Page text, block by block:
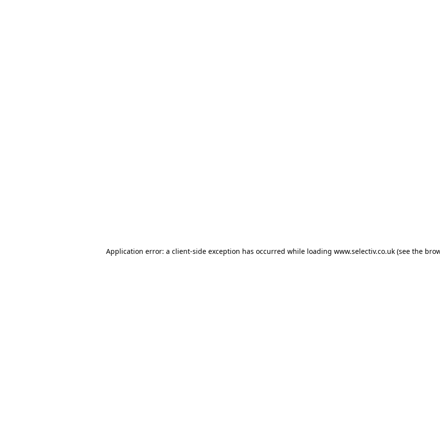
Application error: a client-side exception has occurred while loading www.selectiv.co.uk (see the